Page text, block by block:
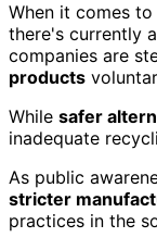
When it comes to
there's currently
companies are
products
While safer
inadequate
As public
stricter
practices in the